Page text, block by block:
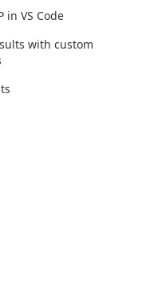
in VS Code
with custom